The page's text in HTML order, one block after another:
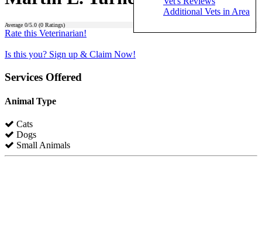
Additional Vets in Area
Average 0/5.0 (0 Ratings)
Rate this Veterinarian!
Is this you? Sign up & Claim Now!
Services Offered
Animal Type
Cats
Dogs
Small Animals